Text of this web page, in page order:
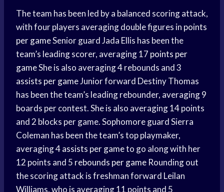
The team has been led by a balanced scoring attack,
with four players averaging double figures in points
per gameSenior guard Jada Ellis has been the
team’s leading scorer, averaging 17 points per
gameShe is also averaging 4 rebounds and 3
assists per gameJunior forward Destiny Thomas
has been the team’s leading rebounder, averaging 9
boards per contest. She is also averaging 14 points
and 2 blocks per game. Sophomore guard Sierra
Coleman has been the team’s top playmaker,
averaging 4assists per gameto go along with her
12 points and 5 rebounds per game Rounding out
the scoring attack is freshman forward Leilan
Williams, who is averaging 11 points and 5